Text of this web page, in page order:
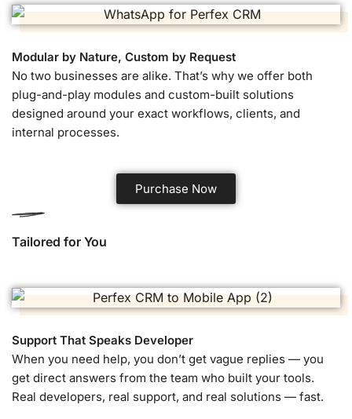
Modular by Nature, Custom by Request
No two businesses are alike. That’s why we offer both
plug-and-play modules and custom-built solutions
designed around your exact workflows, clients, and
internal processes.
Purchase Now
Tailored for You
Support That Speaks Developer
When you need help, you don’t get vague replies — you
get direct answers from the team who built your tools.
Real developers, real support, and real solutions — fast.